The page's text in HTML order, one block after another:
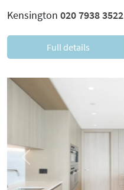
Kensington 020 7938 3522
Full details
Previous